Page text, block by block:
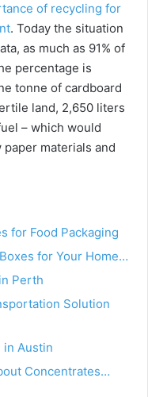
of recycling for
. Today the situation
as much as 91% of
percentage is
tonne of cardboard
land, 2,650 liters
– which would
materials and
for Food Packaging
for Your Home…
Perth
Solution
in Austin
Concentrates…